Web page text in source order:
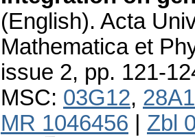
(English). Acta
Mathematica et
issue 2, pp. 121-
MSC: 03G12,
MR 1046456
Zbl